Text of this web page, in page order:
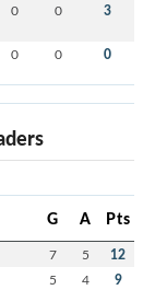
0 0 3
0 0 0
G A Pts
7 5 12
5 4 9